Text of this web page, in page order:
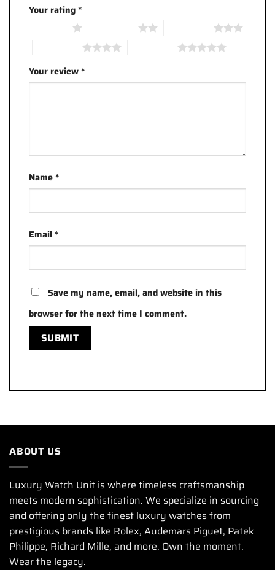
Your rating*
Your review*
Name*
Email*
Save my name, email, and website in this
browser for the next time I comment.
ABOUT US
Luxury Watch Unit is where timeless craftsmanship
meets modern sophistication. We specialize in sourcing
and offering only the finest luxury watches from
prestigious brands like Rolex, Audemars Piguet, Patek
Philippe, Richard Mille, and more. Own the moment.
Wear the legacy.